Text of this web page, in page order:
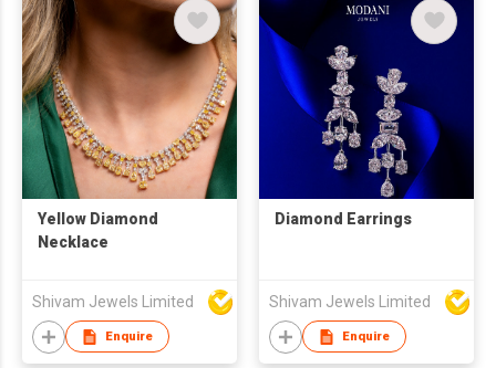
Yellow Diamond
Necklace
Shivam Jewels Limited
Enquire
Diamond Earrings
Shivam Jewels Limited
Enquire